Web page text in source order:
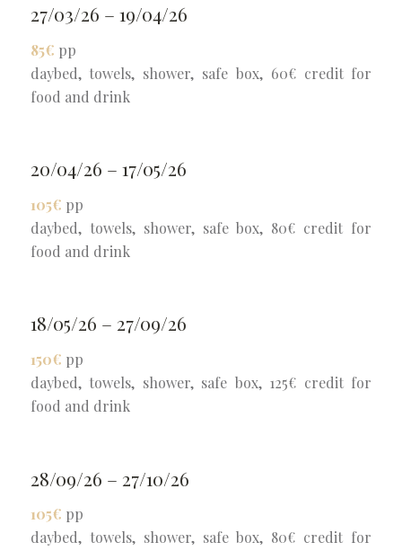
27/03/26 – 19/04/26
85€ pp
daybed, towels, shower, safe box, 60€ credit for
food and drink
20/04/26 – 17/05/26
105€ pp
daybed, towels, shower, safe box, 80€ credit for
food and drink
18/05/26 – 27/09/26
150€ pp
daybed, towels, shower, safe box, 125€ credit for
food and drink
28/09/26 – 27/10/26
105€ pp
daybed, towels, shower, safe box, 80€ credit for